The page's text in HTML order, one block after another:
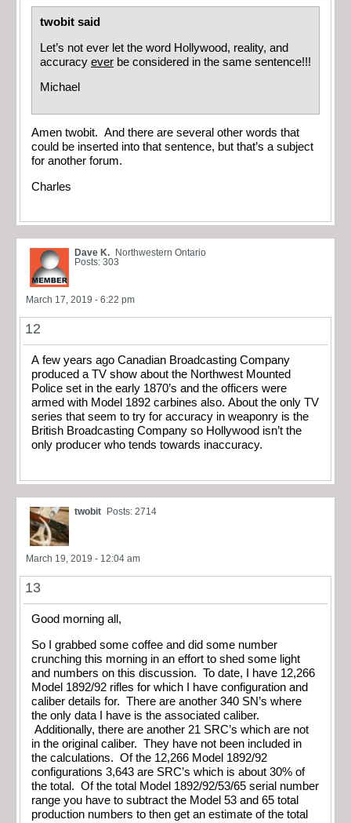
twobit said
Let’s not ever let the word Hollywood, reality, and
accuracy ever be considered in the same sentence!!!
Michael
Amen twobit. And there are several other words that
could be inserted into that sentence, but that’s a subject
for another forum.
Charles
Dave K.
Northwestern Ontario
Posts: 303
March 17, 2019 - 6:22 pm
12
A few years ago Canadian Broadcasting Company
produced a TV show about the Northwest Mounted
Police set in the early 1870’s and the officers were
armed with Model 1892 carbines also. About the only TV
series that seem to try for accuracy in weaponry is the
British Broadcasting Company so Hollywood isn’t the
only producer who tends towards inaccuracy.
twobit Posts: 2714
March 19, 2019 - 12:04 am
13
Good morning all,
So I grabbed some coffee and did some number
crunching this morning in an effort to shed some light
and numbers on this discussion. To date, I have 12,266
Model 1892/92 rifles for which I have configuration and
caliber details for. There are another 340 SN’s where
the only data I have is the associated caliber.
Additionally, there are another 21 SRC’s which are not
in the original caliber. They have not been included in
the calculations. Of the 12,266 Model 1892/92
configurations 3,643 are SRC’s which is about 30% of
the total. Of the total Model 1892/92/53/65 serial number
range you have to subtract the Model 53 and 65 total
production numbers to then get an estimate of the total